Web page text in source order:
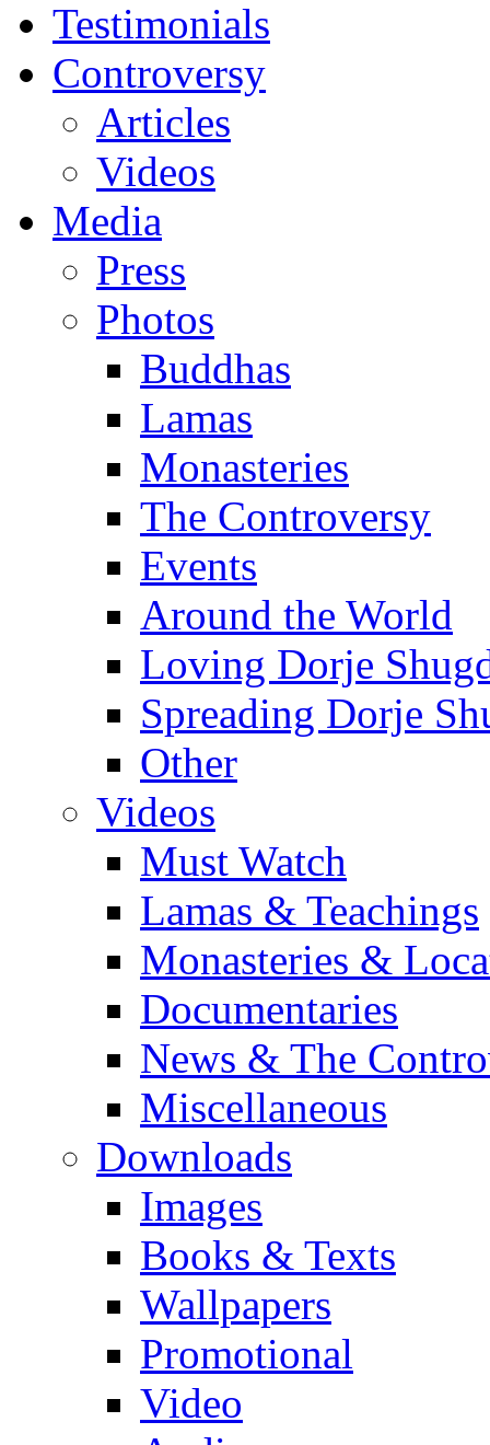
Testimonials
Controversy
Articles
Videos
Media
Press
Photos
Buddhas
Lamas
Monasteries
The Controversy
Events
Around the World
Loving Dorje
Spreading Dorje
Other
Videos
Must Watch
Lamas & Teachings
Monasteries &
Documentaries
News & The
Miscellaneous
Downloads
Images
Books & Texts
Wallpapers
Promotional
Video